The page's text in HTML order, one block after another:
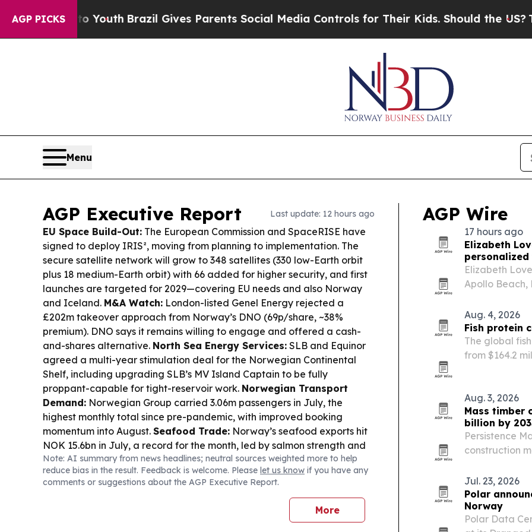
AGP PICKS
YouthBrazil Gives Parents Social Media Controls for Their Kids. Should the US?The Pentagon
Menu
AGP Executive Report Last update: 12 hours ago
EU Space Build-Out: The European Commission and SpaceRISE have
signed to deploy IRIS², moving from planning to implementation. The
secure satellite network will grow to 348 satellites (330 low-Earth orbit
plus 18 medium-Earth orbit) with 66 added for higher security, and first
launches are targeted for 2029—covering EU needs and also Norway
and Iceland. M&A Watch: London-listed Genel Energy rejected a
£202m takeover approach from Norway’s DNO (69p/share, ~38%
premium). DNO says it remains willing to engage and offered a cash-
and-shares alternative. North Sea Energy Services: SLB and Equinor
agreed a multi-year stimulation deal for the Norwegian Continental
Shelf, including upgrading SLB’s MV Island Captain to be fully
proppant-capable for tight-reservoir work. Norwegian Transport
Demand: Norwegian Group carried 3.06m passengers in July, the
highest monthly total since pre-pandemic, with improved booking
momentum into August. Seafood Trade: Norway’s seafood exports hit
NOK 15.6bn in July, a record for the month, led by salmon strength and
higher value in Poland and China.Defence Industry:RENK reported
H1 order intake up 29.7% to €1.195bn, lifting backlog to €7.4bn as
demand for military transmissions and final drives stays firm.
Note: AI summary from news headlines; neutral sources weighted more to help
reduce bias in the result. Feedback is welcome. Please let us know if you have any
comments or suggestions about the AGP Executive Report.
More
AGP Wire
17 hours ago
Elizabeth
Elizabeth
Apollo Beach,
and groups.
Aug. 4, 2026
Fish protein
The global
from $164.2
Aug. 3, 2026
Mass timber
billion by
Persistence
construction
updated
Jul. 23, 2026
Polar
Norway
Polar Data